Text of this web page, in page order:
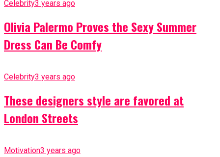
Celebrity3 years ago
Olivia Palermo Proves the Sexy Summer
Dress Can Be Comfy
Celebrity3 years ago
These designers style are favored at
London Streets
Motivation3 years ago